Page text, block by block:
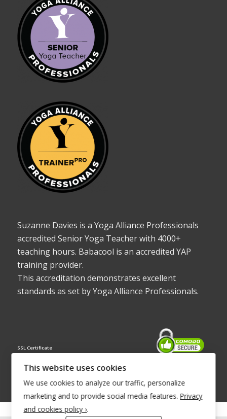
Suzanne Davies is a Yoga Alliance Professionals
accredited Senior Yoga Teacher with 4000+
teaching hours. Babacool is an accredited YAP
training provider.
This accreditation demonstrates excellent
standards as set by Yoga Alliance Professionals.
SSL Certificate
© Copyright 2022 - Babacool ~ Effortless Body ~ Peaceful Mind ~
This website uses cookies
We use cookies to analyze our traffic, personalize
marketing and to provide social media features. Privacy
and cookies policy ›.